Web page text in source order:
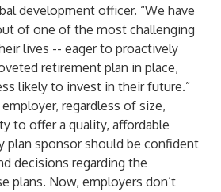
development officer. “We have
of one of the most challenging
lives -- eager to proactively
retirement plan in place,
likely to invest in their future.”
employer, regardless of size,
to offer a quality, affordable
plan sponsor should be confident
decisions regarding the
plans. Now, employers don’t